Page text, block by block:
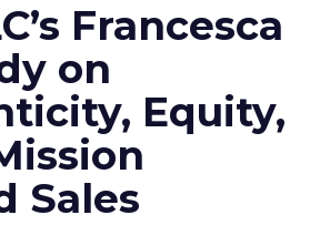
Francesca
on
Equity,
Sales